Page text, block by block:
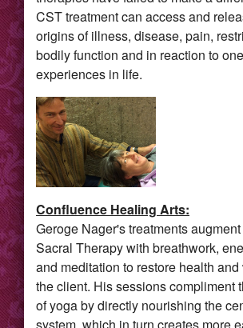
CST treatment can access and
origins of illness, disease, pain,
bodily function and in reaction to
experiences in life.
Confluence Healing Arts:
Geroge Nager's treatments
Sacral Therapy with breathwork,
and meditation to restore health
the client. His sessions compliment
of yoga by directly nourishing the
system, which in turn creates more